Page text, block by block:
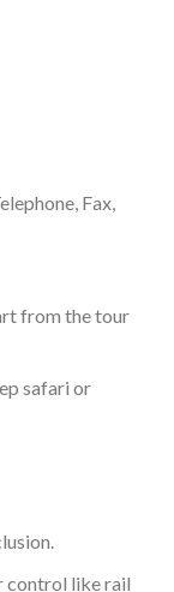
Fax,
from the tour
safari or
control like rail